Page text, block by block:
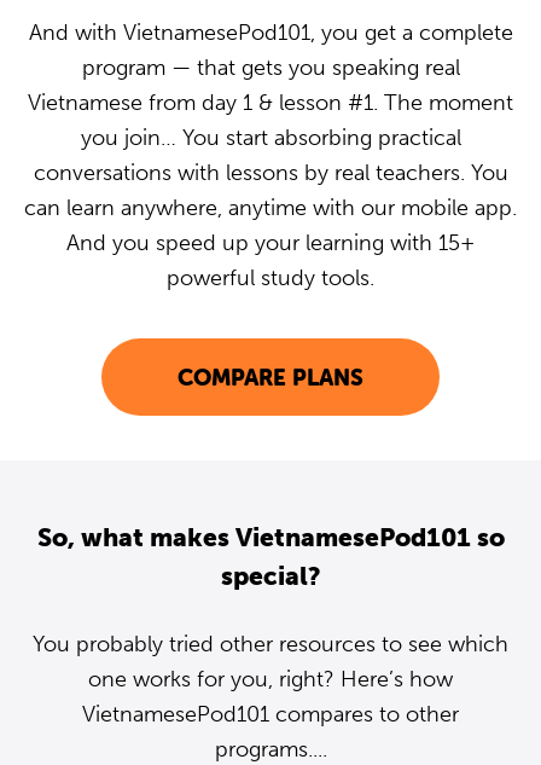
And with VietnamesePod101, you get a complete
program — that gets you speaking real
Vietnamese from day 1 & lesson #1. The moment
you join… You start absorbing practical
conversations with lessons by real teachers. You
can learn anywhere, anytime with our mobile app.
And you speed up your learning with 15+
powerful study tools.
COMPARE PLANS
So, what makes VietnamesePod101 so
special?
You probably tried other resources to see which
one works for you, right? Here’s how
VietnamesePod101 compares to other
programs....